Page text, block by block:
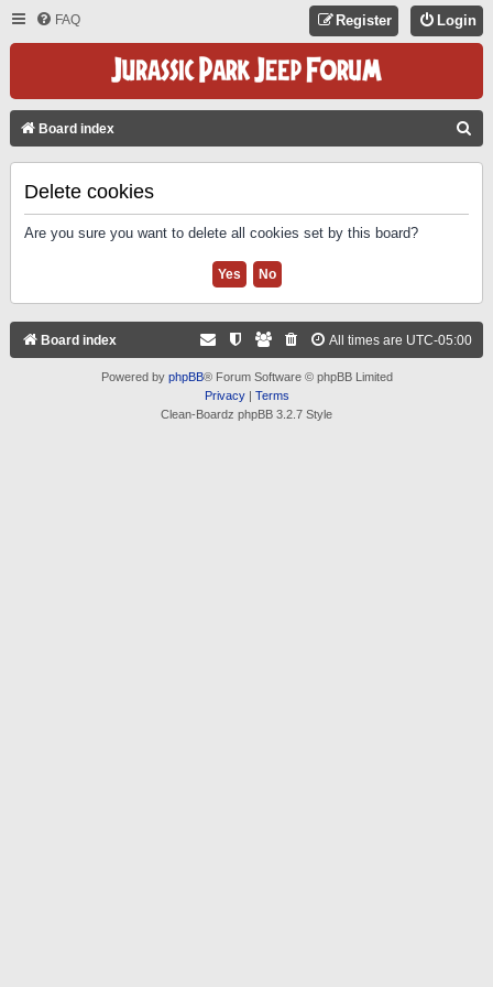
FAQ Login
Register
Board index
Delete cookies
Are you sure you want to delete all cookies set by this board?
Board index All times are UTC-05:00
Powered by phpBB® Forum Software © phpBB Limited
Privacy| Terms
Clean-Boardz phpBB 3.2.7 Style